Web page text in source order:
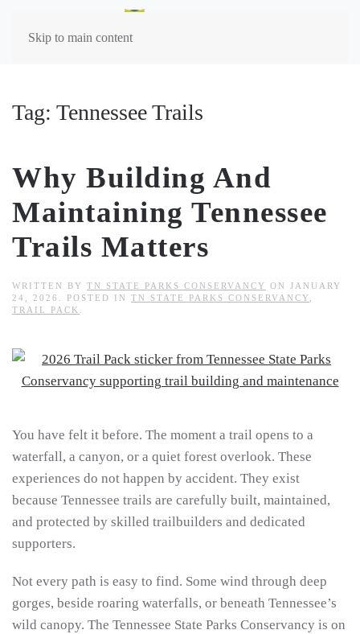
Skip to main content
Tag: Tennessee Trails
Why Building And
Maintaining Tennessee
Trails Matters
WRITTEN BY TN STATE PARKS CONSERVANCY ON JANUARY
24, 2026
. POSTED IN TN STATE PARKS CONSERVANCY
TRAIL PACK
You have felt it before. The moment a trail opens to a
waterfall, a canyon, or a quiet forest overlook. These
experiences do not happen by accident. They exist
because Tennessee trails are carefully built, maintained,
and protected by skilled trailbuilders and dedicated
supporters.
Not every path is easy to find. Some wind through deep
gorges, beside roaring waterfalls, or beneath Tennessee’s
wild canopy. The Tennessee State Parks Conservancy is on